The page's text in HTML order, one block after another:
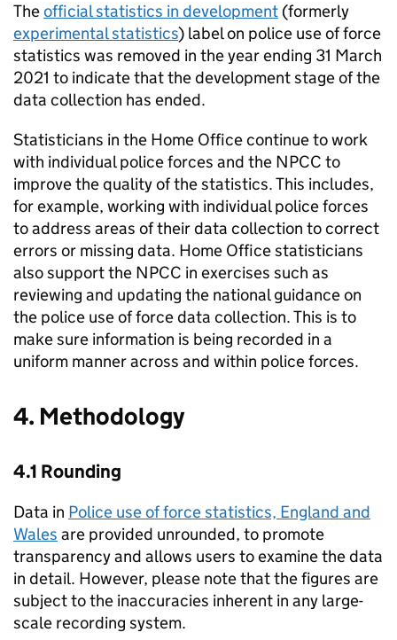
Theofficial statistics in development (formerly
experimental statistics) label on police use of force
statistics was removed in the year ending 31 March
2021 to indicate that the development stage of the
data collection has ended.
Statisticians in the Home Office continue to work
with individual police forces and the NPCC to
improve the quality of the statistics. This includes,
for example, working with individual police forces
to address areas of their data collection to correct
errors or missing data. Home Office statisticians
also support the NPCC in exercises such as
reviewing and updating the national guidance on
the police use of force data collection. This is to
make sure information is being recorded in a
uniform manner across and within police forces.
4. Methodology
4.1 Rounding
Data in Police use of force statistics, England and
Wales are provided unrounded, to promote
transparency and allows users to examine the data
in detail. However, please note that the figures are
subject to the inaccuracies inherent in any large-
scale recording system.